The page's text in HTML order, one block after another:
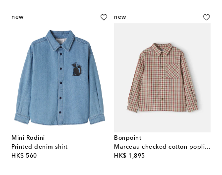
new
Mini Rodini
Printed denim shirt
HK$ 560
original price
new
Bonpoint
Marceau checked cotton poplin shirt
HK$ 1,895
original price